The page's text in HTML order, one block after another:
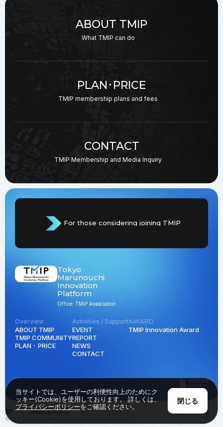
ABOUT TMIP
What TMIP can do
PLAN･PRICE
TMIP membership plans and fees
CONTACT
TMIP Membership and Media Inquiry
For those considering joining TMIP
Tokyo
Marunouchi
Innovation
Platform
Office: TMIP Association
Overview
ABOUT TMIP
TMIP COMMUNITY
PLAN ･ PRICE
Activities / Support
EVENT
REPORT
NEWS
CONTACT
AWARD
TMIP Innovation Award
JP ENPrivacy Policy
© Tokyo Marunouchi Innovation Platform all rights reserved.
Back to Top
当サイトでは、ユーザーの利便性向上のためにク
ッキー(Cookie)を使用しております。 詳しくは、
プライバシーポリシーをご確認ください。
閉じる